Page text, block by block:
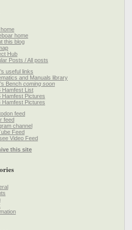
home
this blog
Hub
Posts / All posts
useful links
and Manuals library
Bench coming soon
Hamfest List
Hamfest Pictures
Hamfest Pictures
feed
feed
channel
Feed
Video Feed
this site